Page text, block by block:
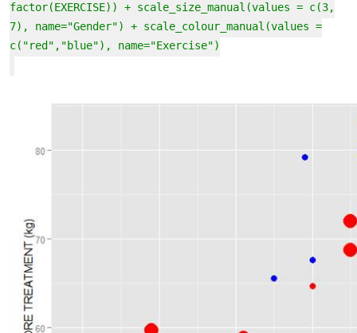
factor(EXERCISE)) + scale_size_manual(values = c(3,
7), name="Gender") + scale_colour_manual(values =
c("red","blue"), name="Exercise")